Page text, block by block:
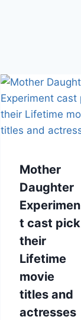
Mother
Daughter
Experimen
t cast pick
their
Lifetime
movie
titles and
actresses